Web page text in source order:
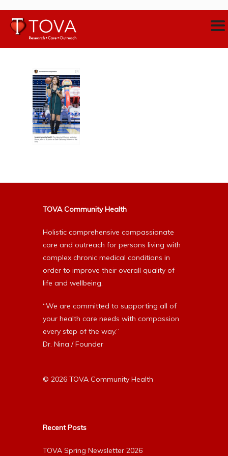
TOVA Community Health
Holistic comprehensive compassionate
care and outreach for persons living with
complex chronic medical conditions in
order to improve their overall quality of
life and wellbeing.
“We are committed to supporting all of
your health care needs with compassion
every step of the way.”
Dr. Nina / Founder
© 2026 TOVA Community Health
Recent Posts
TOVA Spring Newsletter 2026